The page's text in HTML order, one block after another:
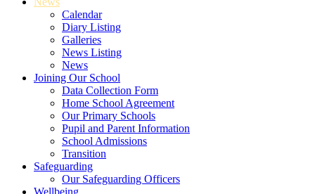
Calendar
Diary Listing
Galleries
News Listing
News
Joining Our School
Data Collection Form
Home School Agreement
Our Primary Schools
Pupil and Parent Information
School Admissions
Transition
Safeguarding
Our Safeguarding Officers
Wellbeing